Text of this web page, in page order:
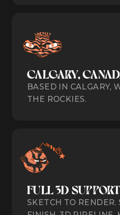
CALGARY,
BASED IN CALGARY,
THE ROCKIES.
FULL 3D SUPPORT
SKETCH TO RENDER.